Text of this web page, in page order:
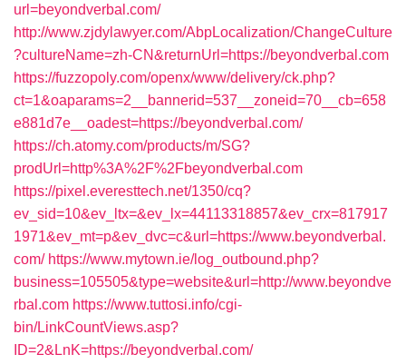
url=beyondverbal.com/
http://www.zjdylawyer.com/AbpLocalization/ChangeCulture
?cultureName=zh-CN&returnUrl=https://beyondverbal.com
https://fuzzopoly.com/openx/www/delivery/ck.php?
ct=1&oaparams=2__bannerid=537__zoneid=70__cb=658
e881d7e__oadest=https://beyondverbal.com/
https://ch.atomy.com/products/m/SG?
prodUrl=http%3A%2F%2Fbeyondverbal.com
https://pixel.everesttech.net/1350/cq?
ev_sid=10&ev_ltx=&ev_lx=44113318857&ev_crx=817917
1971&ev_mt=p&ev_dvc=c&url=https://www.beyondverbal.
com/ https://www.mytown.ie/log_outbound.php?
business=105505&type=website&url=http://www.beyondve
rbal.com https://www.tuttosi.info/cgi-
bin/LinkCountViews.asp?
ID=2&LnK=https://beyondverbal.com/